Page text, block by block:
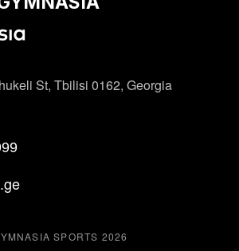
St, Tbilisi 0162, Georgia
SPORTS 2026